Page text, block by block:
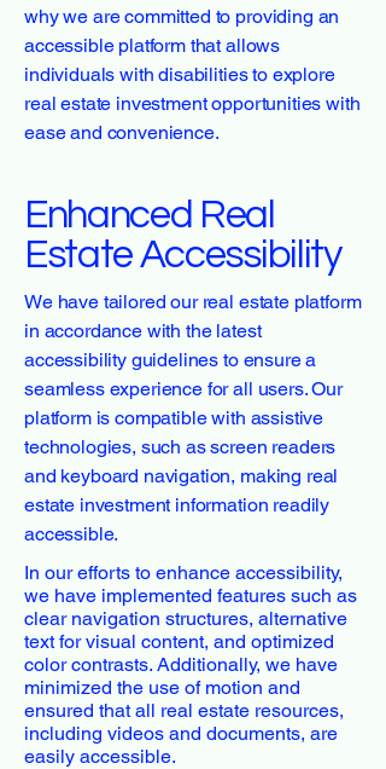
why we are committed to providing an
accessible platform that allows
individuals with disabilities to explore
real estate investment opportunities with
ease and convenience.
Enhanced Real
Estate Accessibility
We have tailored our real estate platform
in accordance with the latest
accessibility guidelines to ensure a
seamless experience for all users. Our
platform is compatible with assistive
technologies, such as screen readers
and keyboard navigation, making real
estate investment information readily
accessible.
In our efforts to enhance accessibility,
we have implemented features such as
clear navigation structures, alternative
text for visual content, and optimized
color contrasts. Additionally, we have
minimized the use of motion and
ensured that all real estate resources,
including videos and documents, are
easily accessible.